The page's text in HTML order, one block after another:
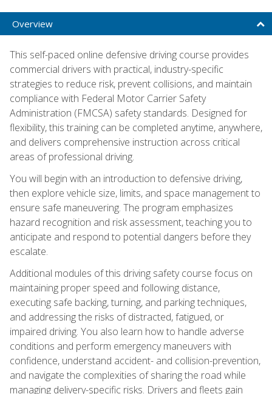
Overview
This self-paced online defensive driving course provides
commercial drivers with practical, industry-specific
strategies to reduce risk, prevent collisions, and maintain
compliance with Federal Motor Carrier Safety
Administration (FMCSA) safety standards. Designed for
flexibility, this training can be completed anytime, anywhere,
and delivers comprehensive instruction across critical
areas of professional driving.
You will begin with an introduction to defensive driving,
then explore vehicle size, limits, and space management to
ensure safe maneuvering. The program emphasizes
hazard recognition and risk assessment, teaching you to
anticipate and respond to potential dangers before they
escalate.
Additional modules of this driving safety course focus on
maintaining proper speed and following distance,
executing safe backing, turning, and parking techniques,
and addressing the risks of distracted, fatigued, or
impaired driving. You also learn how to handle adverse
conditions and perform emergency maneuvers with
confidence, understand accident- and collision-prevention,
and navigate the complexities of sharing the road while
managing delivery-specific risks. Drivers and fleets gain